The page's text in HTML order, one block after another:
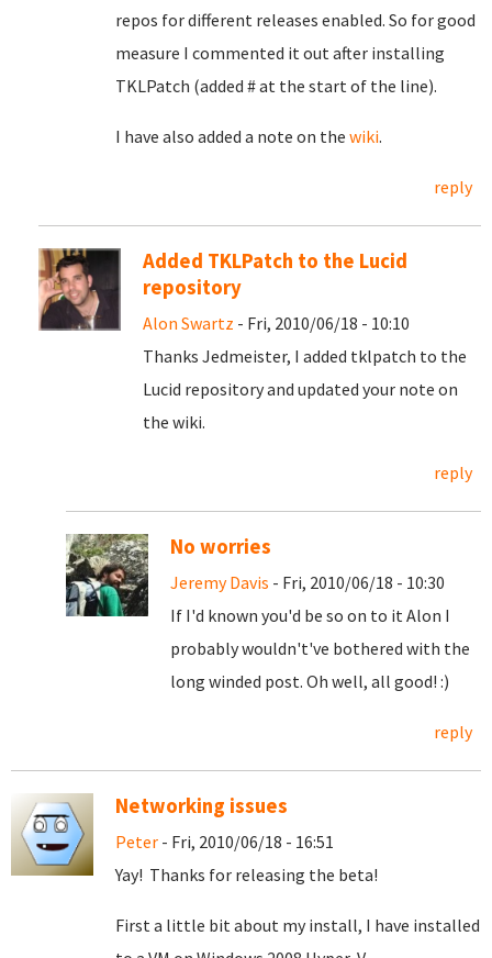
repos for different releases enabled. So for good
measure I commented it out after installing
TKLPatch (added # at the start of the line).
I have also added a note on the wiki.
reply
Added TKLPatch to the Lucid
repository
Alon Swartz - Fri, 2010/06/18 - 10:10
Thanks Jedmeister, I added tklpatch to the
Lucid repository and updated your note on
the wiki.
reply
No worries
Jeremy Davis - Fri, 2010/06/18 - 10:30
If I'd known you'd be so on to it Alon I
probably wouldn't've bothered with the
long winded post. Oh well, all good! :)
reply
Networking issues
Peter - Fri, 2010/06/18 - 16:51
Yay! Thanks for releasing the beta!
First a little bit about my install, I have installed